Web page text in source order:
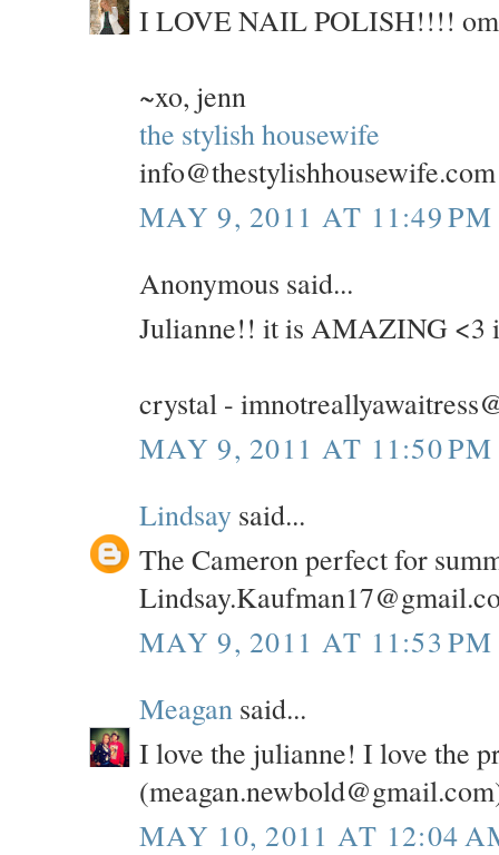
I LOVE NAIL POLISH!!!!
~xo, jenn
the stylish housewife
info@thestylishhousewife.com
MAY 9, 2011 AT 11:49 PM
Anonymous said...
Julianne!! it is AMAZING <3
crystal -
MAY 9, 2011 AT 11:50 PM
Lindsay said...
The Cameron perfect for
MAY 9, 2011 AT 11:53 PM
Meagan said...
I love the julianne! I love the
MAY 10, 2011 AT 12:04